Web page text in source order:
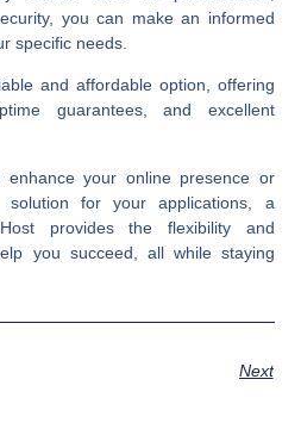
you can make an informed
specific needs.
and affordable option, offering
guarantees, and excellent
enhance your online presence or
for your applications, a
provides the flexibility and
you succeed, all while staying
Next